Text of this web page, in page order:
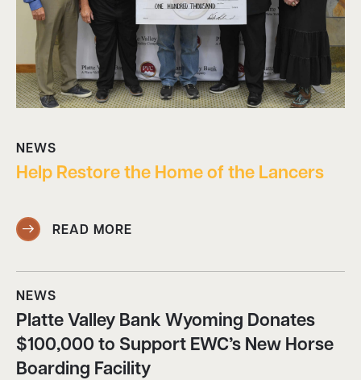
NEWS
Help Restore the Home of the Lancers
READ MORE
NEWS
Platte Valley Bank Wyoming Donates
$100,000 to Support EWC’s New Horse
Boarding Facility